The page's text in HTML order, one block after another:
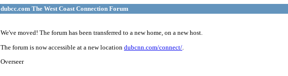
dubcc.com The West Coast Connection Forum
We've moved! The forum has been transferred to a new home, on a new host.
The forum is now accessible at a new location dubcnn.com/connect/
Overseer